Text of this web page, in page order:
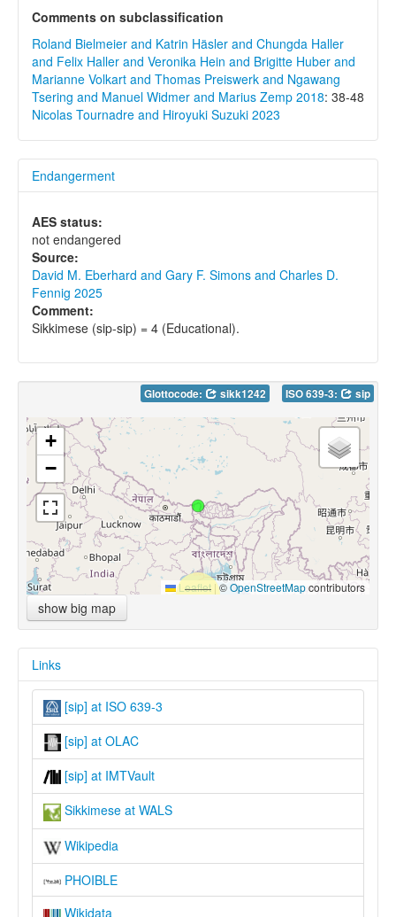
Comments on subclassification
Roland Bielmeier and Katrin Häsler and Chungda Haller
and Felix Haller and Veronika Hein and Brigitte Huber and
Marianne Volkart and Thomas Preiswerk and Ngawang
Tsering and Manuel Widmer and Marius Zemp 2018: 38-48
Nicolas Tournadre and Hiroyuki Suzuki 2023
Endangerment
AES status:
not endangered
Source:
David M. Eberhard and Gary F. Simons and Charles D.
Fennig 2025
Comment:
Sikkimese (sip-sip) = 4 (Educational).
Glottocode: sikk1242 ISO 639-3: sip
+
−
Leaflet |©OpenStreetMapcontributors
show big map
Links
[sip] at ISO 639-3
[sip] at OLAC
[sip] at IMTVault
Sikkimese at WALS
Wikipedia
PHOIBLE
Wikidata